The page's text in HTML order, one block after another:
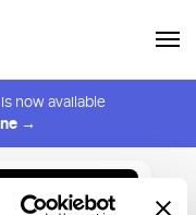
now available
→